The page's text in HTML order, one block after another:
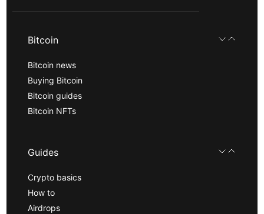
Bitcoin
Bitcoin news
Buying Bitcoin
Bitcoin guides
Bitcoin NFTs
Guides
Crypto basics
How to
Airdrops